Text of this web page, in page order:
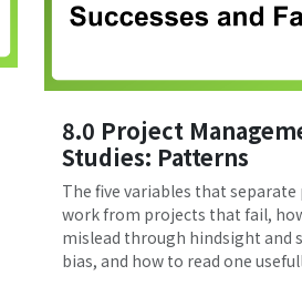
8.0 Project
Studies: Patterns
The five variables that
work from projects that fail,
mislead through hindsight and
bias, and how to read one